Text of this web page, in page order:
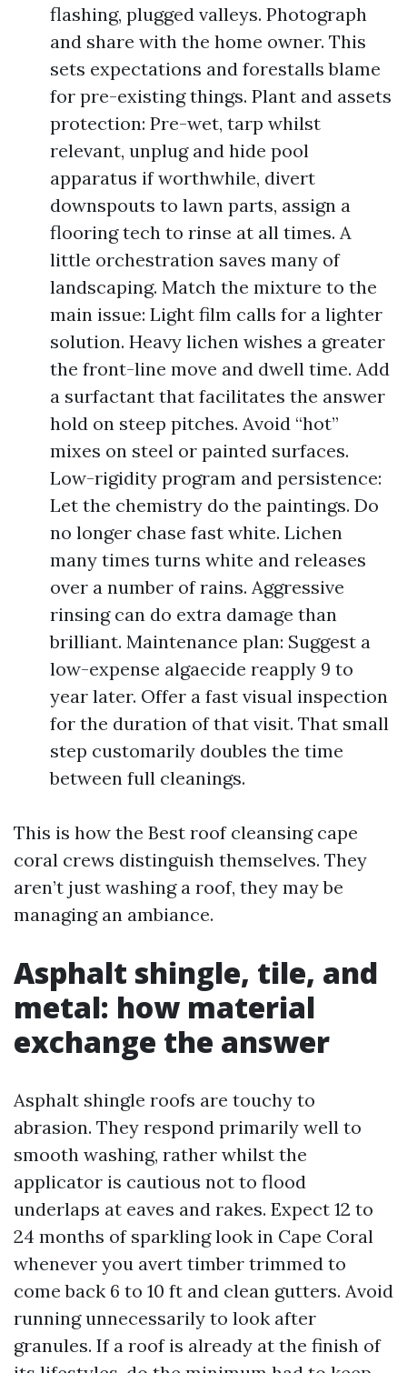
flashing, plugged valleys. Photograph
and share with the home owner. This
sets expectations and forestalls blame
for pre-existing things. Plant and assets
protection: Pre-wet, tarp whilst
relevant, unplug and hide pool
apparatus if worthwhile, divert
downspouts to lawn parts, assign a
flooring tech to rinse at all times. A
little orchestration saves many of
landscaping. Match the mixture to the
main issue: Light film calls for a lighter
solution. Heavy lichen wishes a greater
the front-line move and dwell time. Add
a surfactant that facilitates the answer
hold on steep pitches. Avoid “hot”
mixes on steel or painted surfaces.
Low-rigidity program and persistence:
Let the chemistry do the paintings. Do
no longer chase fast white. Lichen
many times turns white and releases
over a number of rains. Aggressive
rinsing can do extra damage than
brilliant. Maintenance plan: Suggest a
low-expense algaecide reapply 9 to
year later. Offer a fast visual inspection
for the duration of that visit. That small
step customarily doubles the time
between full cleanings.
This is how the Best roof cleansing cape
coral crews distinguish themselves. They
aren’t just washing a roof, they may be
managing an ambiance.
Asphalt shingle, tile, and
metal: how material
exchange the answer
Asphalt shingle roofs are touchy to
abrasion. They respond primarily well to
smooth washing, rather whilst the
applicator is cautious not to flood
underlaps at eaves and rakes. Expect 12 to
24 months of sparkling look in Cape Coral
whenever you avert timber trimmed to
come back 6 to 10 ft and clean gutters. Avoid
running unnecessarily to look after
granules. If a roof is already at the finish of